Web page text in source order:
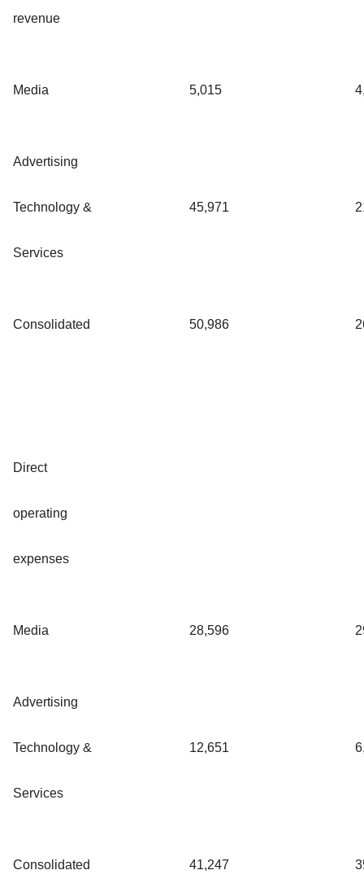
revenue
Media 5,015
Advertising
Technology &
Services
45,971
Consolidated 50,986
Direct
operating
expenses
Media 28,596
Advertising
Technology &
Services
12,651
Consolidated 41,247